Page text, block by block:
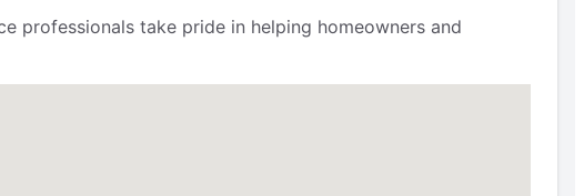
professionals take pride in helping homeowners and